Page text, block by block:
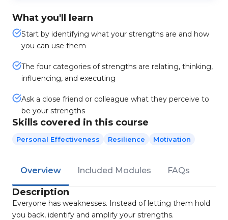
What you'll learn
Start by identifying what your strengths are and how
you can use them
The four categories of strengths are relating, thinking,
influencing, and executing
Ask a close friend or colleague what they perceive to
be your strengths
Skills covered in this course
Personal Effectiveness Resilience Motivation
Overview Included Modules FAQs
Description
Everyone has weaknesses. Instead of letting them hold
you back, identify and amplify your strengths.